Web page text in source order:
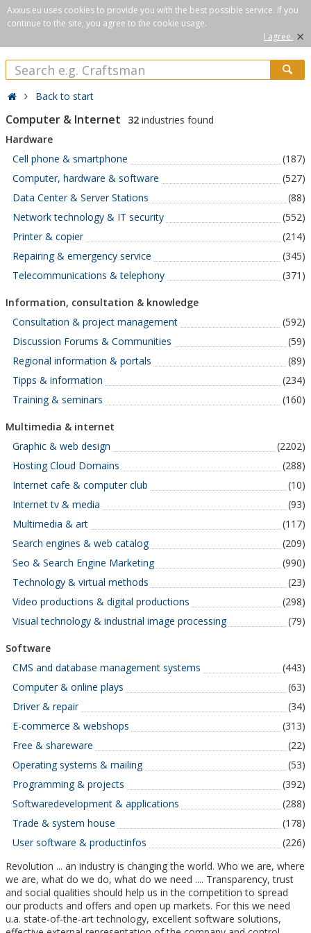
Axxus.eu uses cookies to provide you with the best possible service. If you
continue to the site, you agree to the cookie usage.
I agree. ×
Back to start
Computer & Internet 32 industries found
Hardware
Cell phone & smartphone
(187)
Computer, hardware & software
(527)
Data Center & Server Stations
(88)
Network technology & IT security
(552)
Printer & copier
(214)
Repairing & emergency service
(345)
Telecommunications & telephony
(371)
Information, consultation & knowledge
Consultation & project management
(592)
Discussion Forums & Communities
(59)
Regional information & portals
(89)
Tipps & information
(234)
Training & seminars
(160)
Multimedia & internet
Graphic & web design
(2202)
Hosting Cloud Domains
(288)
Internet cafe & computer club
(10)
Internet tv & media
(93)
Multimedia & art
(117)
Search engines & web catalog
(209)
Seo & Search Engine Marketing
(990)
Technology & virtual methods
(23)
Video productions & digital productions
(298)
Visual technology & industrial image processing
(79)
Software
CMS and database management systems
(443)
Computer & online plays
(63)
Driver & repair
(34)
E-commerce & webshops
(313)
Free & shareware
(22)
Operating systems & mailing
(53)
Programming & projects
(392)
Softwaredevelopment & applications
(288)
Trade & system house
(178)
User software & productinfos
(226)
Revolution ... an industry is changing the world. Who we are, where
we are, what do we do, what do we need .... Transparency, trust
and social qualities should help us in the competition to spread
our products and offers and open up markets. For this we need
u.a. state-of-the-art technology, excellent software solutions,